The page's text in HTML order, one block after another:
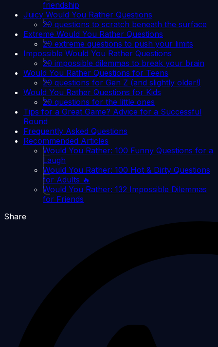
friendship
Juicy Would You Rather Questions
20 questions to scratch beneath the surface
Extreme Would You Rather Questions
20 extreme questions to push your limits
Impossible Would You Rather Questions
20 impossible dilemmas to break your brain
Would You Rather Questions for Teens
20 questions for Gen Z (and slightly older!)
Would You Rather Questions for Kids
20 questions for the little ones
Tips for a Great Game? Advice for a Successful
Round
Frequently Asked Questions
Recommended Articles
Would You Rather: 100 Funny Questions for a
Laugh
Would You Rather: 100 Hot & Dirty Questions
for Adults 🔥
Would You Rather: 132 Impossible Dilemmas
for Friends
Share